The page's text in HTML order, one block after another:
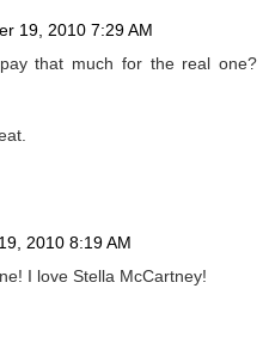
19, 2010 7:29 AM
that much for the real one?
2010 8:19 AM
I love Stella McCartney!